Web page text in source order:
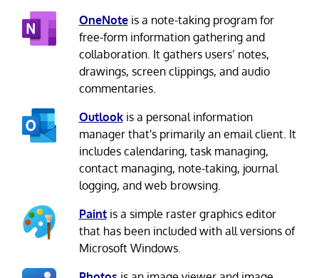
OneNoteis a note-taking program for
free-form information gathering and
collaboration. It gathers users’ notes,
drawings, screen clippings, and audio
commentaries.
Outlookis a personal information
manager that's primarily an email client. It
includes calendaring, task managing,
contact managing, note-taking, journal
logging, and web browsing.
Paintis a simple raster graphics editor
that has been included with all versions of
Microsoft Windows.